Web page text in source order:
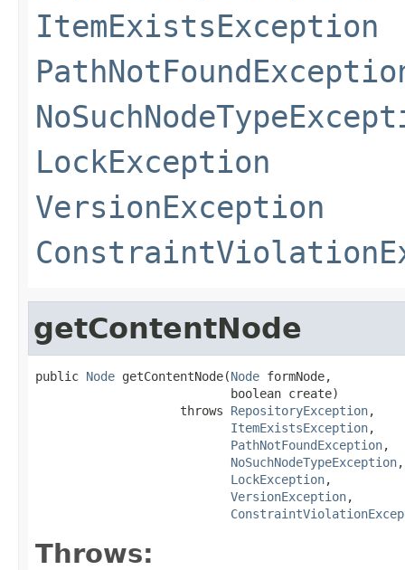
ItemExistsException
LockException
VersionException
getContentNode
public Node getContentNode(Node formNode,
                           boolean create)
                    throws
RepositoryException,
ItemExistsException,
PathNotFoundException,
NoSuchNodeTypeException,
LockException,
VersionException,
Throws: